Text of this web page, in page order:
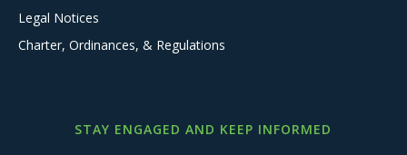
Legal Notices
Charter, Ordinances, & Regulations
STAY ENGAGED AND KEEP INFORMED